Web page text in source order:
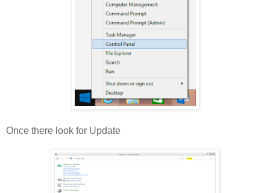
Once there look for Update